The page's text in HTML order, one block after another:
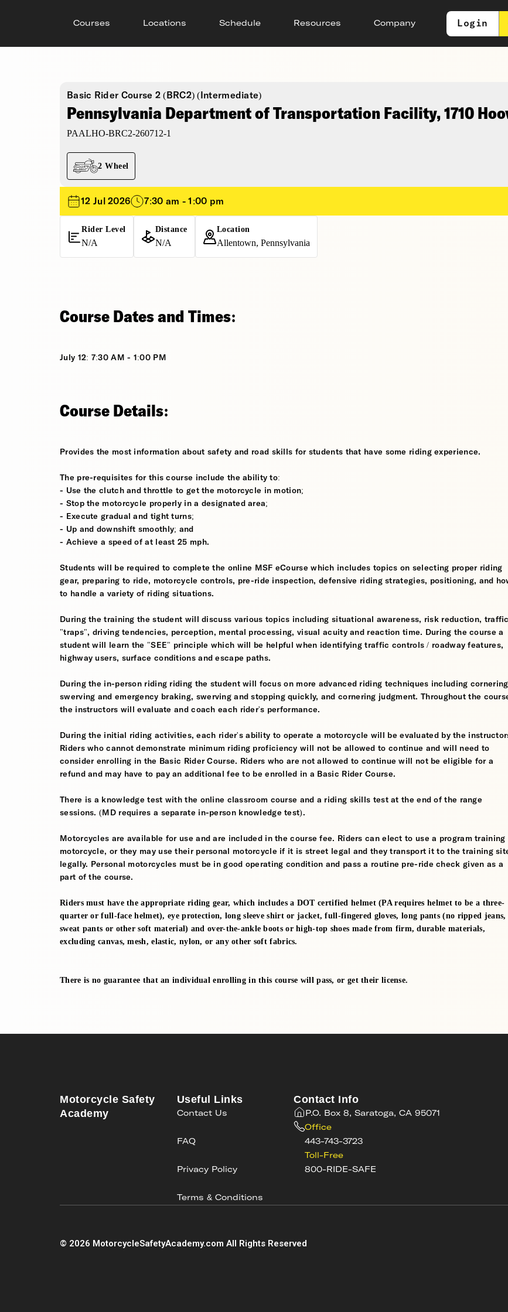
Courses Locations Schedule Resources Company Login
Basic Rider Course 2 (BRC2) (Intermediate)
Pennsylvania Department of Transportation Facility, 1710
PAALHO-BRC2-260712-1
2 Wheel
12 Jul 2026 7:30 am - 1:00 pm
Rider Level
N/A
Distance
N/A
Location
Allentown, Pennsylvania
Course Dates and Times:
July 12: 7:30 AM - 1:00 PM
Course Details:
Provides the most information about safety and road skills for students that have some riding experience.
The pre-requisites for this course include the ability to:
- Use the clutch and throttle to get the motorcycle in motion;
- Stop the motorcycle properly in a designated area;
- Execute gradual and tight turns;
- Up and downshift smoothly; and
- Achieve a speed of at least 25 mph.
Students will be required to complete the online MSF eCourse which includes topics on selecting proper riding
gear, preparing to ride, motorcycle controls, pre-ride inspection, defensive riding strategies, positioning, and
to handle a variety of riding situations.
During the training the student will discuss various topics including situational awareness, risk reduction, traffic
"traps", driving tendencies, perception, mental processing, visual acuity and reaction time. During the course a
student will learn the "SEE" principle which will be helpful when identifying traffic controls / roadway features,
highway users, surface conditions and escape paths.
During the in-person riding riding the student will focus on more advanced riding techniques including
swerving and emergency braking, swerving and stopping quickly, and cornering judgment. Throughout the
the instructors will evaluate and coach each rider's performance.
During the initial riding activities, each rider's ability to operate a motorcycle will be evaluated by the
Riders who cannot demonstrate minimum riding proficiency will not be allowed to continue and will need to
consider enrolling in the Basic Rider Course. Riders who are not allowed to continue will not be eligible for a
refund and may have to pay an additional fee to be enrolled in a Basic Rider Course.
There is a knowledge test with the online classroom course and a riding skills test at the end of the range
sessions. (MD requires a separate in-person knowledge test).
Motorcycles are available for use and are included in the course fee. Riders can elect to use a program training
motorcycle, or they may use their personal motorcycle if it is street legal and they transport it to the training
legally. Personal motorcycles must be in good operating condition and pass a routine pre-ride check given as a
part of the course.
Riders must have the appropriate riding gear, which includes a DOT certified helmet (PA requires helmet to be a three-
quarter or full-face helmet), eye protection, long sleeve shirt or jacket, full-fingered gloves, long pants (no ripped jeans,
sweat pants or other soft material) and over-the-ankle boots or high-top shoes made from firm, durable materials,
excluding canvas, mesh, elastic, nylon, or any other soft fabrics.
There is no guarantee that an individual enrolling in this course will pass, or get their license.
Motorcycle Safety
Academy
Useful Links
Contact Us
FAQ
Privacy Policy
Terms & Conditions
Contact Info
P.O. Box 8, Saratoga, CA 95071
Office
443-743-3723
Toll-Free
800-RIDE-SAFE
© 2026 MotorcycleSafetyAcademy.com All Rights Reserved